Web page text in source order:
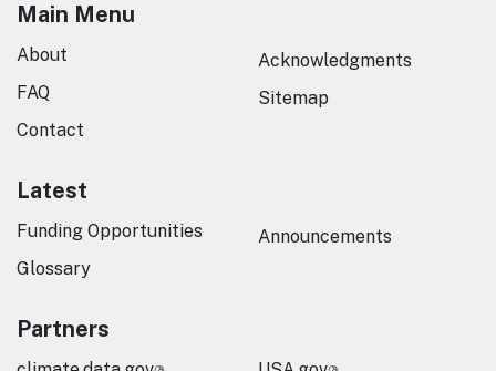
Main Menu
About
FAQ
Contact
Acknowledgments
Sitemap
Latest
Funding Opportunities
Glossary
Announcements
Partners